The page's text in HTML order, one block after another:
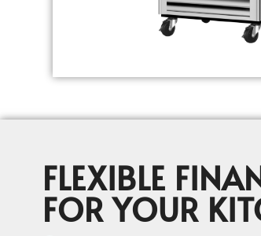
FLEXIBLE
FOR YOUR